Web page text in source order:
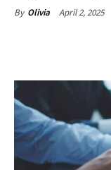
By Olivia April 2, 2025